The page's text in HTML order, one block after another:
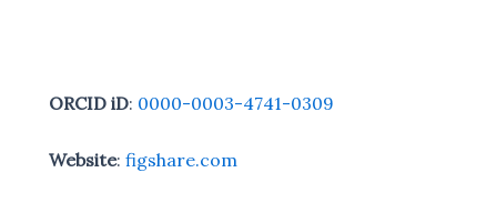
ORCID iD: 0000-0003-4741-0309
Website: figshare.com